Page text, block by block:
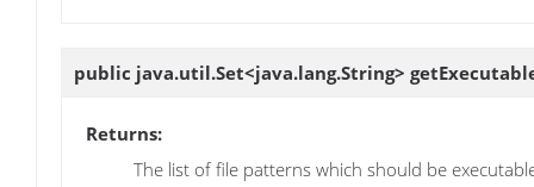
public java.util.Set<java.lang.String>
Returns:
The list of file patterns which should be